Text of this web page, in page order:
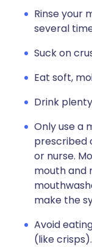
Rinse your
several
Suck on
Eat soft,
Drink
Only use a
prescribed
or nurse.
mouth and
make the
Avoid
(like crisps).